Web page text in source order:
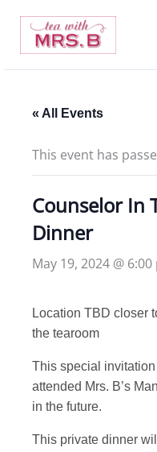
content
« All Events
This event has
Counselor In
Dinner
May 19, 2024 @ 6:00
Location TBD closer
the tearoom
This special
attended Mrs. B’s
in the future.
This private dinner